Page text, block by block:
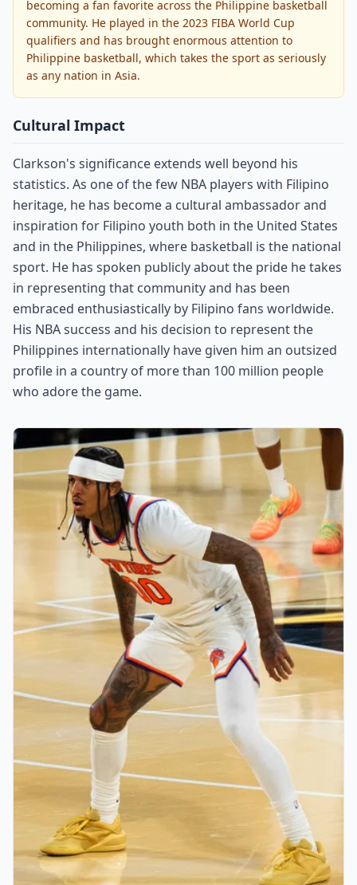
becoming a fan favorite across the Philippine basketball
community. He played in the 2023 FIBA World Cup
qualifiers and has brought enormous attention to
Philippine basketball, which takes the sport as seriously
as any nation in Asia.
Cultural Impact
Clarkson's significance extends well beyond his
statistics. As one of the few NBA players with Filipino
heritage, he has become a cultural ambassador and
inspiration for Filipino youth both in the United States
and in the Philippines, where basketball is the national
sport. He has spoken publicly about the pride he takes
in representing that community and has been
embraced enthusiastically by Filipino fans worldwide.
His NBA success and his decision to represent the
Philippines internationally have given him an outsized
profile in a country of more than 100 million people
who adore the game.